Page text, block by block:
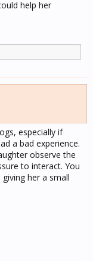
help her
especially if
a bad experience.
observe the
to interact. You
her a small